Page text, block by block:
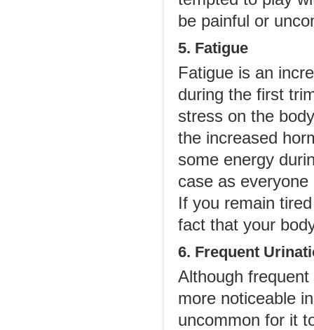
be painful or
5. Fatigue
Fatigue is an
during the first
stress on the
the increased
some energy
case as
If you remain
fact that your
6. Frequent
Although
more noticeable
uncommon for it